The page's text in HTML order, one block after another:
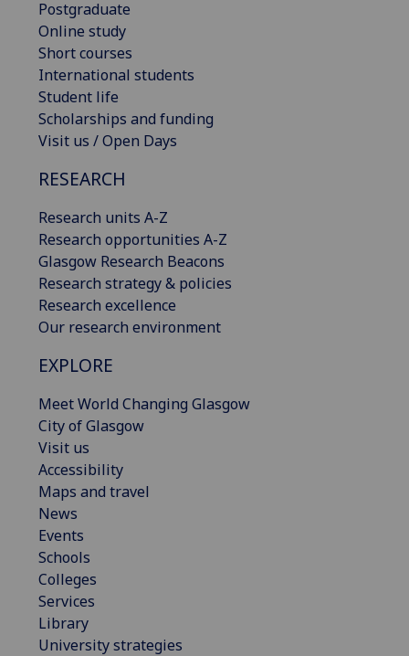
Postgraduate
Online study
Short courses
International students
Student life
Scholarships and funding
Visit us / Open Days
RESEARCH
Research units A-Z
Research opportunities A-Z
Glasgow Research Beacons
Research strategy & policies
Research excellence
Our research environment
EXPLORE
Meet World Changing Glasgow
City of Glasgow
Visit us
Accessibility
Maps and travel
News
Events
Schools
Colleges
Services
Library
University strategies